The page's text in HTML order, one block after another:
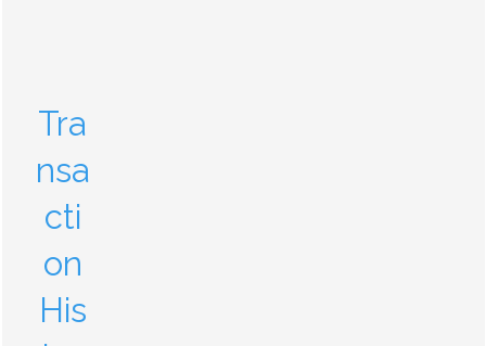
Tra
nsa
cti
on
His